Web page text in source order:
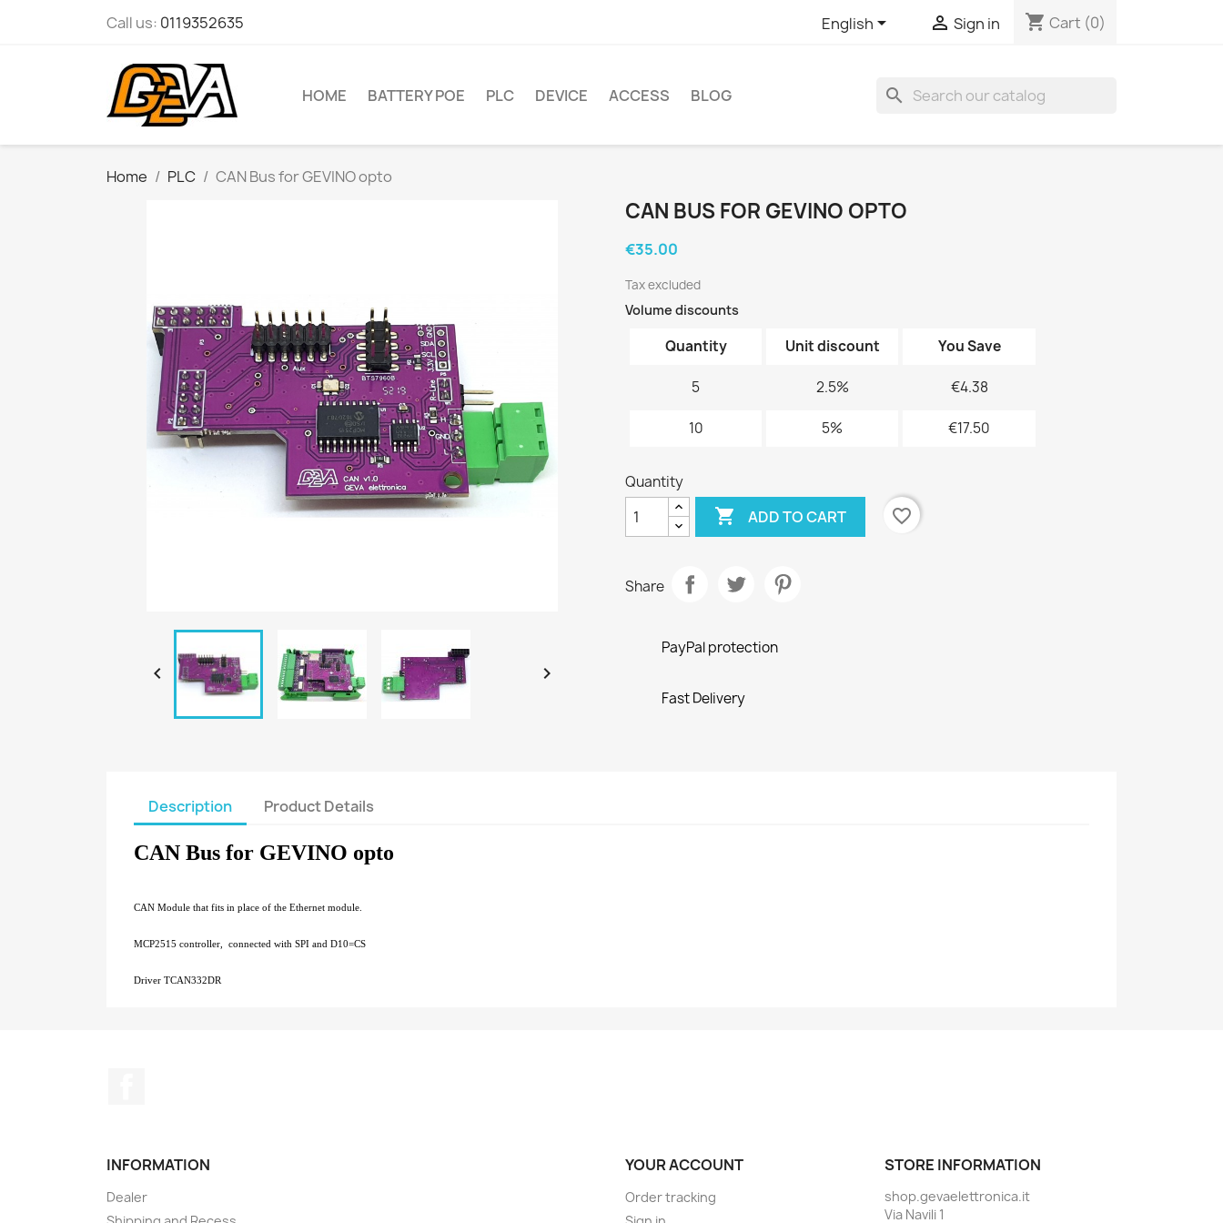
Call us: 0119352635 English  Sign in shopping_cart Cart (0)
HOME BATTERY POE PLC DEVICE ACCESS BLOG search
Home PLC CAN Bus for GEVINO opto
 
CAN BUS FOR GEVINO OPTO
€35.00
Tax excluded
Volume discounts
Quantity Unit discount You Save
5 2.5% €4.38
10 5% €17.50
Quantity
 ADD TO CART favorite_border
Share
PayPal protection
Fast Delivery
Description Product Details
CAN Bus for GEVINO opto
CAN Module that fits in place of the Ethernet module.
MCP2515 controller, connected with SPI and D10=CS
Driver TCAN332DR
INFORMATION
Dealer
YOUR ACCOUNT
Order tracking
STORE INFORMATION
shop.gevaelettronica.it
Via Navili 1